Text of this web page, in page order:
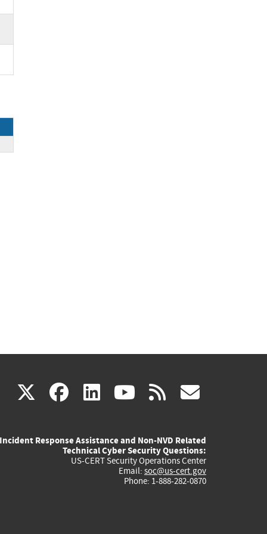
X(link
external)
facebook
(link
external)
linkedin
(link
external)
youtube
(link
external)
rss
Incident Response Assistance and Non-NVD Related
Technical Cyber Security Questions:
US-CERT Security Operations Center
Email: soc@us-cert.gov
Phone: 1-888-282-0870